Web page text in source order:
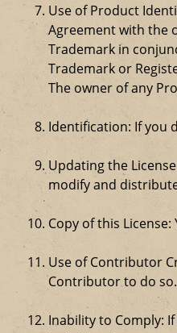
Use of Product
Agreement with the
Trademark in
Trademark or
The owner of any
Identification: If you
Updating the
modify and
Copy of this
Use of Contributor
Contributor to do so.
Inability to Comply: